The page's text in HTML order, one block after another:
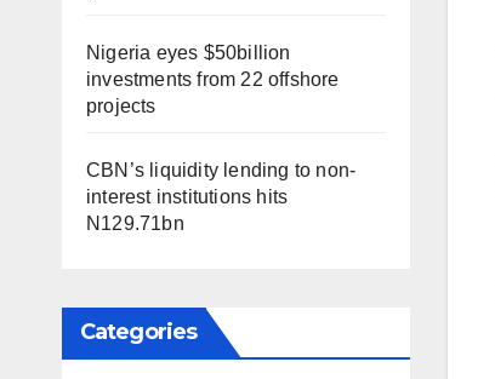
Nigeria eyes $50billion
investments from 22 offshore
projects
CBN’s liquidity lending to non-
interest institutions hits
N129.71bn
Categories